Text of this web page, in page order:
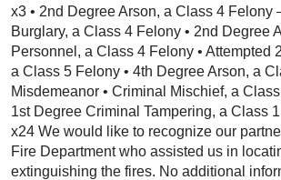
x3 • 2nd Degree Arson, a Class 4 Felony
Burglary, a Class 4 Felony • 2nd Degree
Personnel, a Class 4 Felony • Attempted
a Class 5 Felony • 4th Degree Arson, a
Misdemeanor • Criminal Mischief, a
1st Degree Criminal Tampering, a Class
x24 We would like to recognize our
Fire Department who assisted us in
extinguishing the fires. No additional